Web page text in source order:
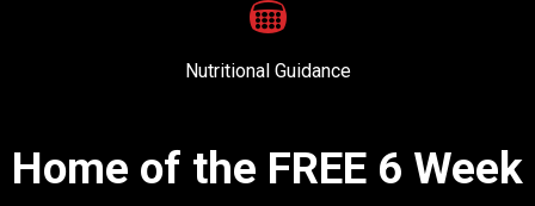
Nutritional Guidance
Home of the FREE 6 Week